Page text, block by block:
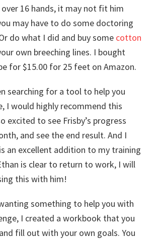
16 hands, it may not fit him
may have to do some doctoring
do what I did and buy some cotton
own breeching lines. I bought
for $15.00 for 25 feet on Amazon.
searching for a tool to help you
I would highly recommend this
excited to see Frisby’s progress
and see the end result. And I
an excellent addition to my training
is clear to return to work, I will
this with him!
something to help you with
I created a workbook that you
fill out with your own goals. You